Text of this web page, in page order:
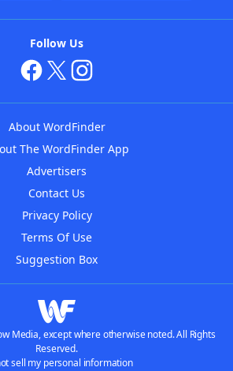
Follow Us
About WordFinder
The WordFinder App
Advertisers
Contact Us
Privacy Policy
Terms Of Use
Suggestion Box
Media, except where otherwise noted. All Rights
Reserved.
sell my personal information